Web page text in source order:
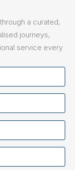
a curated,
journeys,
service every